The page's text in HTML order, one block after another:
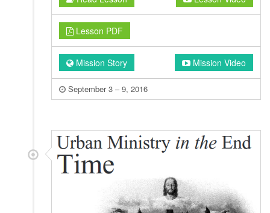
Lesson PDF
Mission Story Mission Video
September 3 – 9, 2016